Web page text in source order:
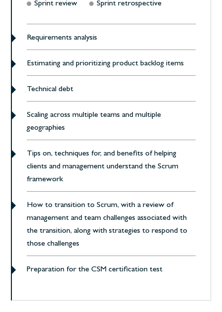
Sprint review
Sprint retrospective
Requirements analysis
Estimating and prioritizing product backlog items
Technical debt
Scaling across multiple teams and multiple
geographies
Tips on, techniques for, and benefits of helping
clients and management understand the Scrum
framework
How to transition to Scrum, with a review of
management and team challenges associated with
the transition, along with strategies to respond to
those challenges
Preparation for the CSM certification test